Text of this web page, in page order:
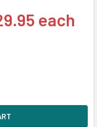
each
002 2.5IN SFF SAS/
OF HPE 378343-002 2.5IN